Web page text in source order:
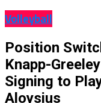
Volleyball
Position
Knapp-
Signing to
Aloysius